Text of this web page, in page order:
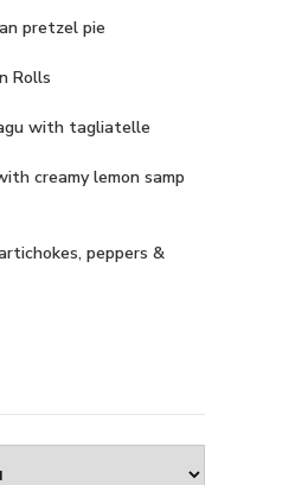
pretzel pie
Rolls
with tagliatelle
creamy lemon samp
peppers &